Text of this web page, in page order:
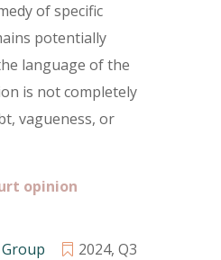
of specific
potentially
language of the
is not completely
vagueness, or
opinion
2024, Q3